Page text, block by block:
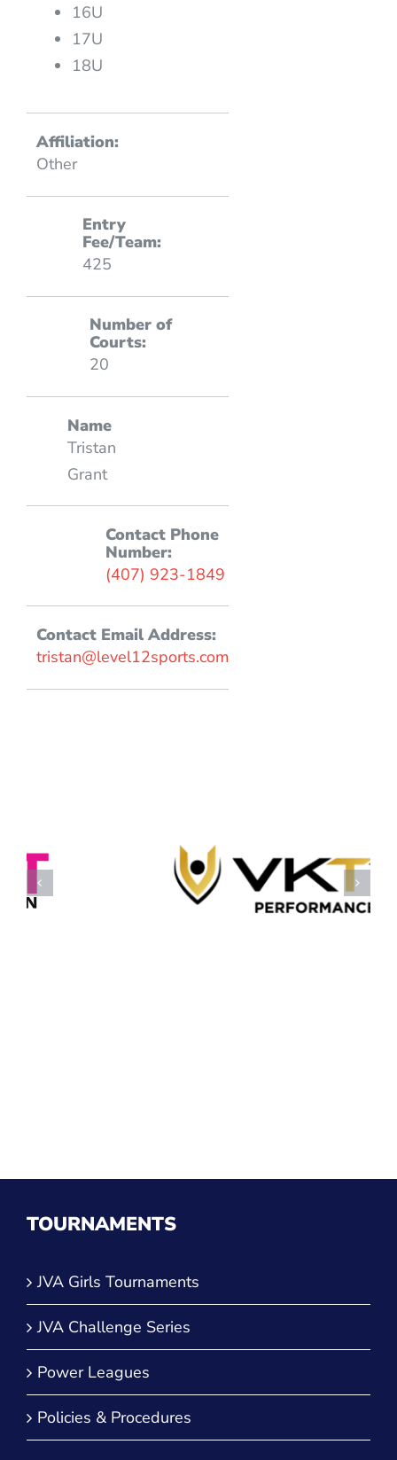
16U
17U
18U
Affiliation:
Other
Entry
Fee/Team:
425
Number of
Courts:
20
Name
Tristan
Grant
Contact Phone
Number:
(407) 923-1849
Contact Email Address:
tristan@level12sports.com
JVA Girls Tournaments
JVA Challenge Series
Power Leagues
Policies & Procedures